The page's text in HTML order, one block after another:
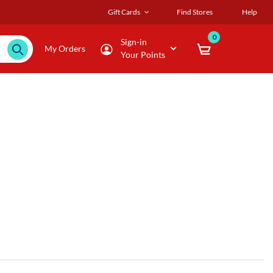
Gift Cards Find Stores Help
My Orders
Sign-in
Your Points
0